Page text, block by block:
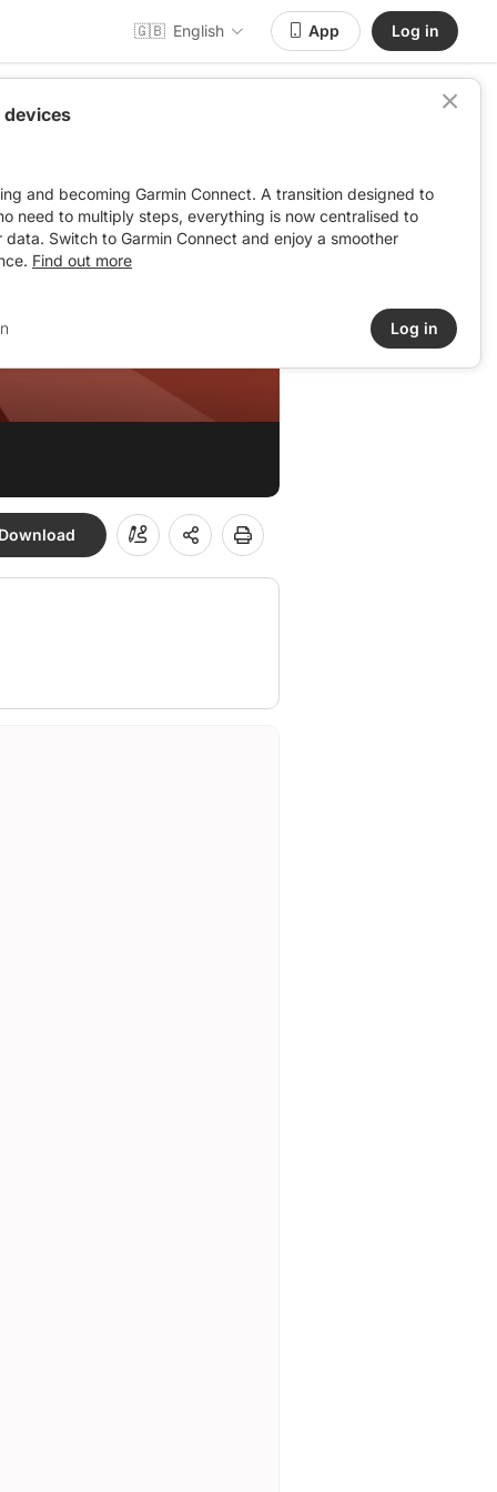
🇬🇧 English App Log in
Download
devices
and becoming Garmin Connect. A transition designed to
need to multiply steps, everything is now centralised to
data. Switch to Garmin Connect and enjoy a smoother
Find out more
Log in